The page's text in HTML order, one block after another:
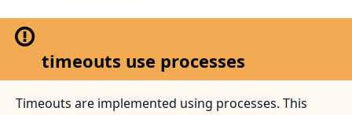
timeouts use processes
Timeouts are implemented using processes. This